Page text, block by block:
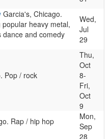
Garcia's, Chicago.
heavy metal,
dance and comedy
Wed,
Jul
29
Pop / rock
Thu,
Oct
8-
Fri,
Oct
9
Rap / hip hop
Mon,
Sep
28